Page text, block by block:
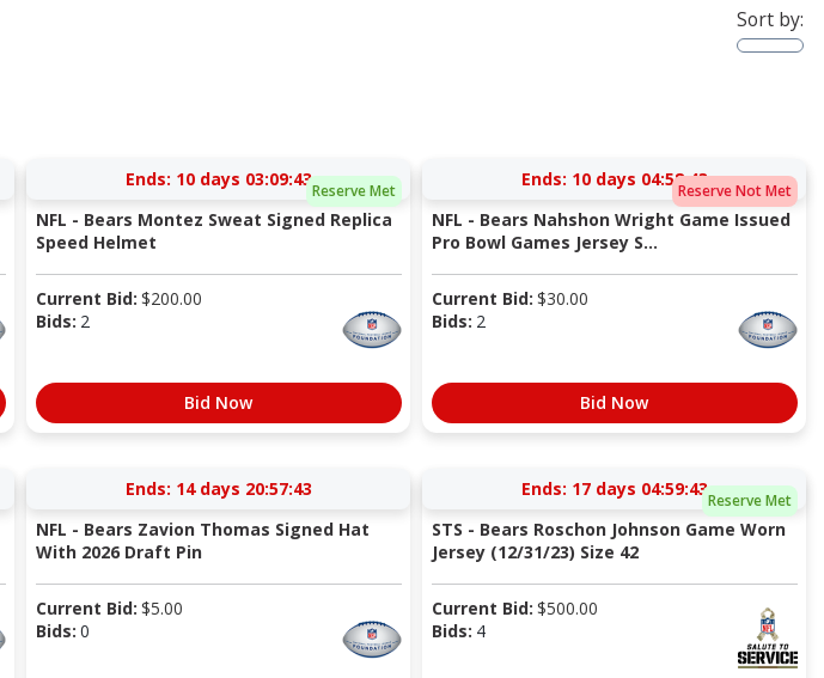
Sort by:
Reserve Met
Ends: 10 days 03:09:42
NFL - Bears Montez Sweat Signed Replica
Speed Helmet
Current Bid: $200.00
Bids: 2
Bid Now
Reserve Not Met
Ends: 10 days 04:58:42
NFL - Bears Nahshon Wright Game Issued
Pro Bowl Games Jersey S...
Current Bid: $30.00
Bids: 2
Bid Now
Ends: 14 days 20:57:42
NFL - Bears Zavion Thomas Signed Hat
With 2026 Draft Pin
Current Bid: $5.00
Bids: 0
Reserve Met
Ends: 17 days 04:59:42
STS - Bears Roschon Johnson Game Worn
Jersey (12/31/23) Size 42
Current Bid: $500.00
Bids: 4